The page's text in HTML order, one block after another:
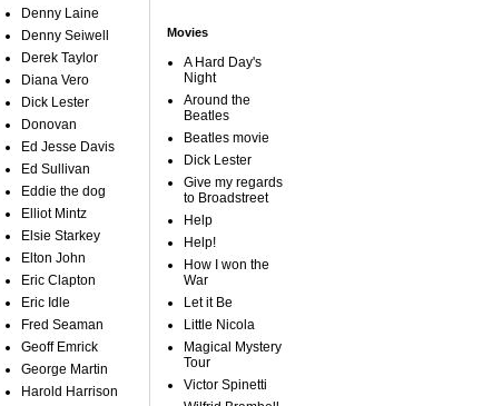
Denny Laine
Denny Seiwell
Derek Taylor
Diana Vero
Dick Lester
Donovan
Ed Jesse Davis
Ed Sullivan
Eddie the dog
Elliot Mintz
Elsie Starkey
Elton John
Eric Clapton
Eric Idle
Fred Seaman
Geoff Emrick
George Martin
Harold Harrison
Movies
A Hard Day's
Night
Around the
Beatles
Beatles movie
Dick Lester
Give my regards
to Broadstreet
Help
Help!
How I won the
War
Let it Be
Little Nicola
Magical Mystery
Tour
Victor Spinetti